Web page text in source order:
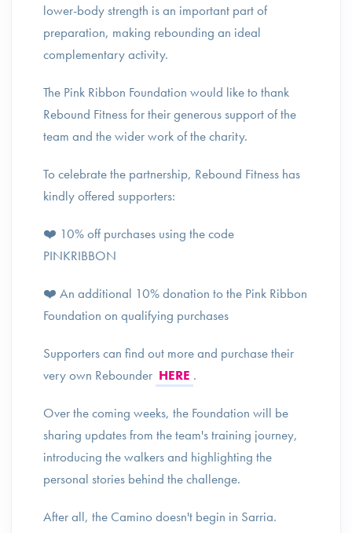
lower-body strength is an important part of
preparation, making rebounding an ideal
complementary activity.
The Pink Ribbon Foundation would like to thank
Rebound Fitness for their generous support of the
team and the wider work of the charity.
To celebrate the partnership, Rebound Fitness has
kindly offered supporters:
❤️ 10% off purchases using the code
PINKRIBBON
❤️ An additional 10% donation to the Pink Ribbon
Foundation on qualifying purchases
Supporters can find out more and purchase their
very own Rebounder HERE .
Over the coming weeks, the Foundation will be
sharing updates from the team's training journey,
introducing the walkers and highlighting the
personal stories behind the challenge.
After all, the Camino doesn't begin in Sarria.